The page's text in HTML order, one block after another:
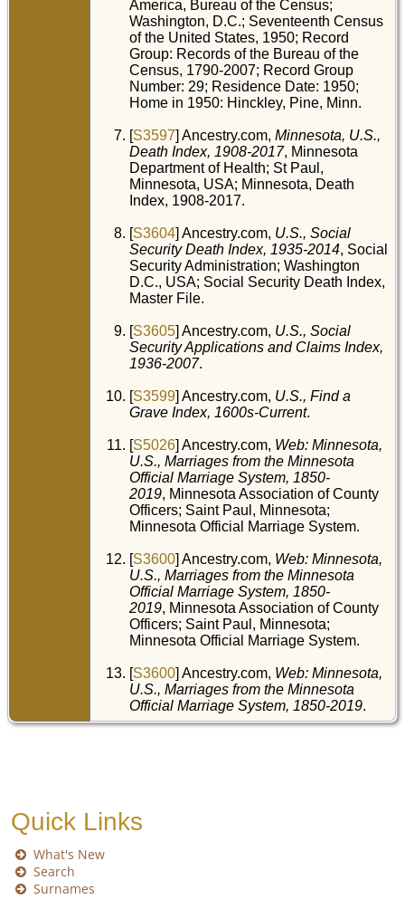
America, Bureau of the Census;
Washington, D.C.; Seventeenth Census
of the United States, 1950; Record
Group: Records of the Bureau of the
Census, 1790-2007; Record Group
Number: 29; Residence Date: 1950;
Home in 1950: Hinckley, Pine, Minn.
[S3597] Ancestry.com,Minnesota, U.S.,
Death Index, 1908-2017, Minnesota
Department of Health; St Paul,
Minnesota, USA; Minnesota, Death
Index, 1908-2017.
[S3604] Ancestry.com, U.S., Social
Security Death Index, 1935-2014, Social
Security Administration; Washington
D.C., USA; Social Security Death Index,
Master File.
[S3605] Ancestry.com, U.S., Social
Security Applications and Claims Index,
1936-2007.
[S3599] Ancestry.com, U.S., Find a
Grave Index, 1600s-Current.
[S5026] Ancestry.com, Web: Minnesota,
U.S., Marriages from the Minnesota
Official Marriage System, 1850-
2019, Minnesota Association of County
Officers; Saint Paul, Minnesota;
Minnesota Official Marriage System.
[S3600] Ancestry.com, Web: Minnesota,
U.S., Marriages from the Minnesota
Official Marriage System, 1850-
2019, Minnesota Association of County
Officers; Saint Paul, Minnesota;
Minnesota Official Marriage System.
[S3600] Ancestry.com, Web: Minnesota,
U.S., Marriages from the Minnesota
Official Marriage System, 1850-2019.
Quick Links
What's New
Search
Surnames